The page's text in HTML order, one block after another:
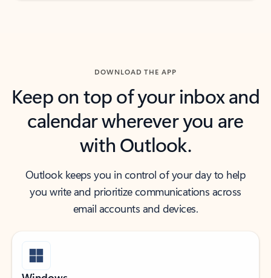
DOWNLOAD THE APP
Keep on top of your inbox and
calendar wherever you are
with Outlook.
Outlook keeps you in control of your day to help
you write and prioritize communications across
email accounts and devices.